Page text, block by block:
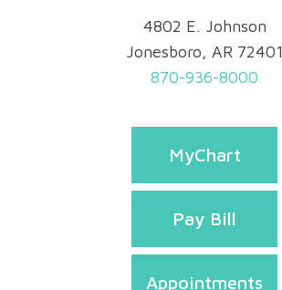
4802 E. Johnson
Jonesboro, AR 72401
870-936-8000
MyChart
Pay Bill
Appointments